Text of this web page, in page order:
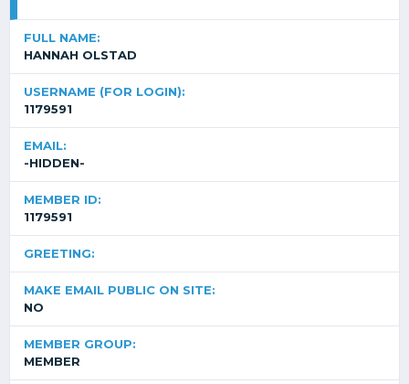
FULL NAME:
HANNAH OLSTAD
USERNAME (FOR LOGIN):
1179591
EMAIL:
-HIDDEN-
MEMBER ID:
1179591
GREETING:
MAKE EMAIL PUBLIC ON SITE:
NO
MEMBER GROUP:
MEMBER